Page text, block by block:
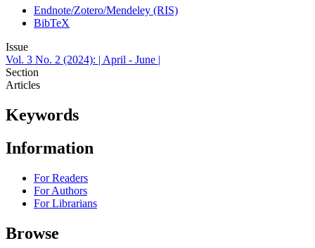
Endnote/Zotero/Mendeley (RIS)
BibTeX
Issue
Vol. 3 No. 2 (2024): | April - June |
Section
Articles
Keywords
Information
For Readers
For Authors
For Librarians
Browse